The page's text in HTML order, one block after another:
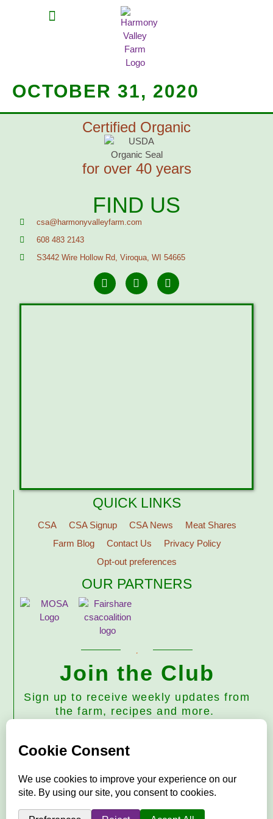
OCTOBER 31, 2020
Certified Organic
for over 40 years
FIND US
csa@harmonyvalleyfarm.com
608 483 2143
S3442 Wire Hollow Rd, Viroqua, WI 54665
QUICK LINKS
CSA CSA Signup CSA News
Meat Shares
Farm Blog
Contact Us
Privacy Policy
Opt-out preferences
OUR PARTNERS
Join the Club
Sign up to receive weekly updates from
the farm, recipes and more.
Subscribe